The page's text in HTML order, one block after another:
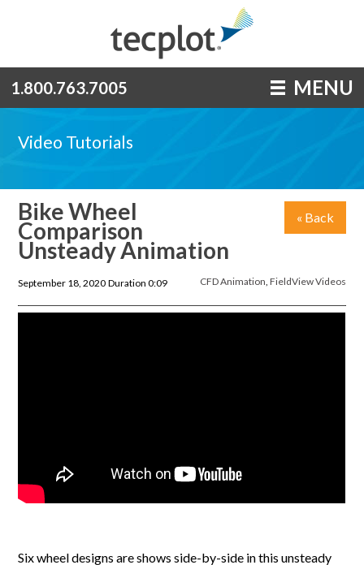
1.800.763.7005 MENU
Video Tutorials
« Back
Bike Wheel
Comparison
Unsteady Animation
CFD Animation, FieldView Videos
September 18, 2020 Duration 0:09
Six wheel designs are shows side-by-side in this unsteady